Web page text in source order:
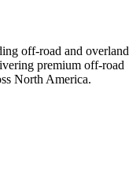
off-road and overland
premium off-road
North America.